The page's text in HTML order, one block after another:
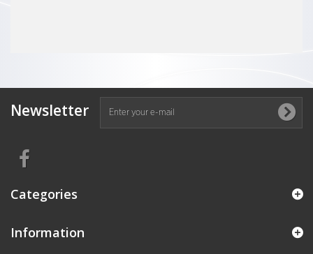
Newsletter
Categories
Information